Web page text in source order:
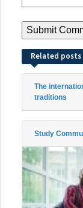
Related posts
The
traditions
Study